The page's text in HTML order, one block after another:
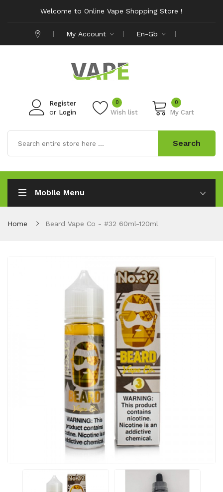
Welcome to Online Vape Shopping Store !
My Account En-Gb
Register
or Login Wish list
0 0
My Cart
Search
Mobile Menu
Home Beard Vape Co - #32 60ml-120ml